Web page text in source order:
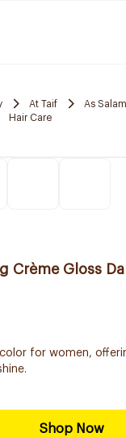
At Taif
As
Hair Care
Crème Gloss
for women,
Shop Now